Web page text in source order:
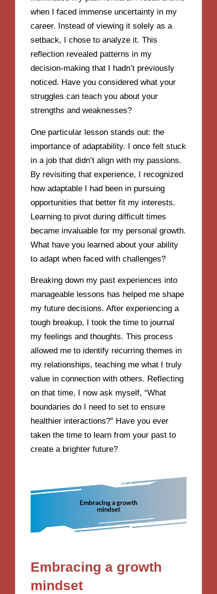
when I faced immense uncertainty in my
career. Instead of viewing it solely as a
setback, I chose to analyze it. This
reflection revealed patterns in my
decision-making that I hadn’t previously
noticed. Have you considered what your
struggles can teach you about your
strengths and weaknesses?
One particular lesson stands out: the
importance of adaptability. I once felt stuck
in a job that didn’t align with my passions.
By revisiting that experience, I recognized
how adaptable I had been in pursuing
opportunities that better fit my interests.
Learning to pivot during difficult times
became invaluable for my personal growth.
What have you learned about your ability
to adapt when faced with challenges?
Breaking down my past experiences into
manageable lessons has helped me shape
my future decisions. After experiencing a
tough breakup, I took the time to journal
my feelings and thoughts. This process
allowed me to identify recurring themes in
my relationships, teaching me what I truly
value in connection with others. Reflecting
on that time, I now ask myself, “What
boundaries do I need to set to ensure
healthier interactions?” Have you ever
taken the time to learn from your past to
create a brighter future?
Embracing a growth
mindset